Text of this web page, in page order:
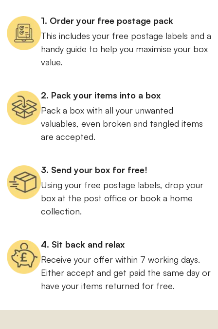
1. Order your free postage pack
This includes your free postage labels and a
handy guide to help you maximise your box
value.
2. Pack your items into a box
Pack a box with all your unwanted
valuables, even broken and tangled items
are accepted.
3. Send your box for free!
Using your free postage labels, drop your
box at the post office or book a home
collection.
4. Sit back and relax
Receive your offer within 7 working days.
Either accept and get paid the same day or
have your items returned for free.